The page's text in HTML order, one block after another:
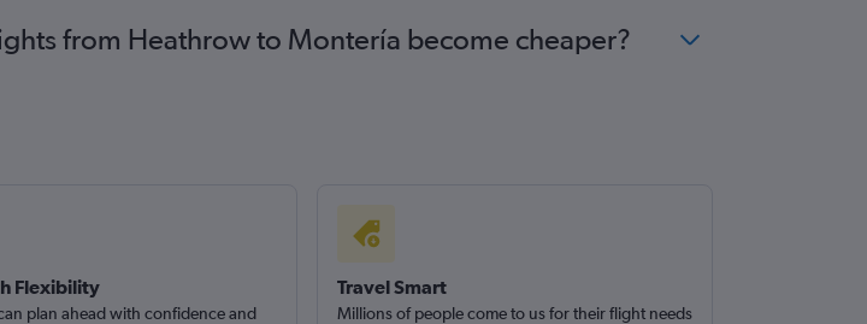
from Heathrow to Montería become cheaper?
Flexibility
plan ahead with confidence and
Travel Smart
Millions of people come to us for their flight needs